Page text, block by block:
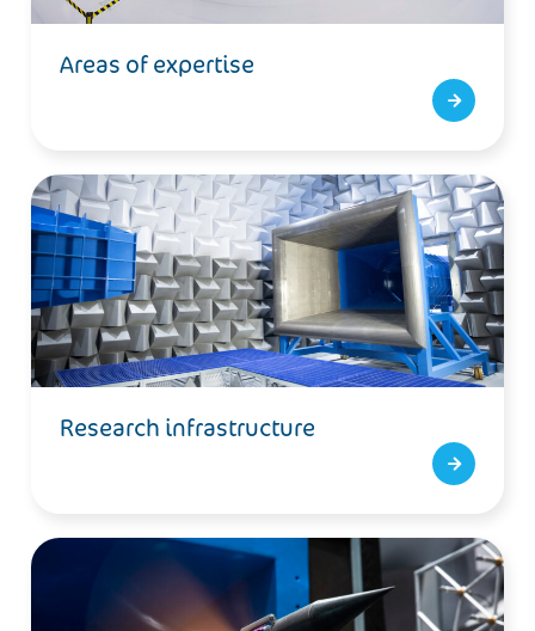
Areas of expertise
Research infrastructure